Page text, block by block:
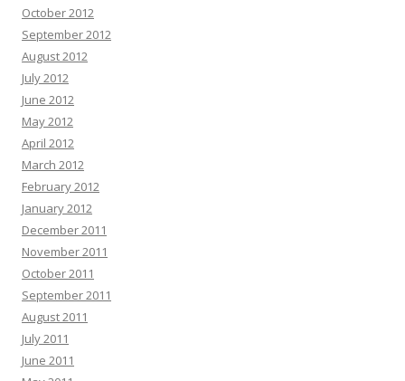
October 2012
September 2012
August 2012
July 2012
June 2012
May 2012
April 2012
March 2012
February 2012
January 2012
December 2011
November 2011
October 2011
September 2011
August 2011
July 2011
June 2011